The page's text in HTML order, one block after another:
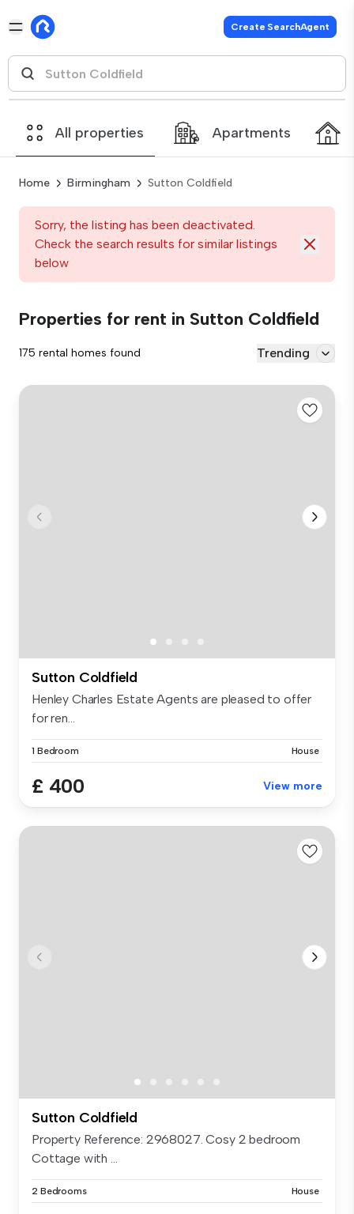
Create SearchAgent
All properties Apartments
Home Birmingham Sutton Coldfield
Sorry, the listing has been deactivated.
Check the search results for similar listings
below
Properties for rent in Sutton Coldfield
175 rental homes found Trending
Sutton Coldfield
Henley Charles Estate Agents are pleased to offer
for ren...
1 Bedroom House
£ 400 View more
Sutton Coldfield
Property Reference: 2968027. Cosy 2 bedroom
Cottage with ...
2 Bedrooms House